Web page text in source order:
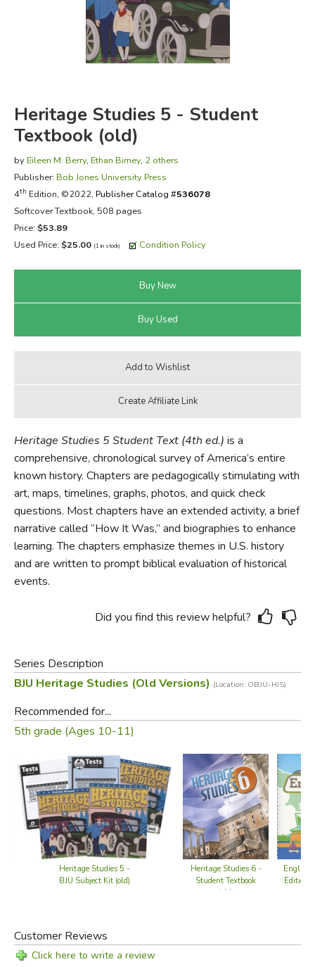
FICTION & LITERATURE
EVERYDAY LIFE
Heritage Studies 5 - Student
Textbook (old)
by Eileen M. Berry, Ethan Birney, 2 others
Publisher: Bob Jones University Press
4th Edition, ©2022, Publisher Catalog #536078
Softcover Textbook, 508 pages
Price: $53.89
Used Price: $25.00 (1 in stock) Condition Policy
Heritage Studies 5 Student Text (4th ed.) is a
comprehensive, chronological survey of America’s entire
known history. Chapters are pedagogically stimulating with
art, maps, timelines, graphs, photos, and quick check
questions. Most chapters have an extended activity, a brief
narrative called “How It Was,” and biographies to enhance
learning. The chapters emphasize themes in U.S. history
and are written to prompt biblical evaluation of historical
events.
Did you find this review helpful?
Series Description
BJU Heritage Studies (Old Versions) (Location: OBJU-HIS)
Recommended for...
5th grade (Ages 10-11)
Heritage Studies 5 -
BJU Subject Kit (old)
Heritage Studies 6 -
Student Textbook
(old)
English
Edition
Customer Reviews
Click here to write a review